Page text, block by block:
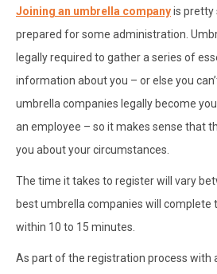
Joining an umbrella companyis pretty
prepared for some administration.
legally required to gather a series of
information about you – or else you
umbrella companies legally become
an employee – so it makes sense that
you about your circumstances.
The time it takes to register will vary
best umbrella companies will complete
within 10 to 15 minutes.
As part of the registration process with